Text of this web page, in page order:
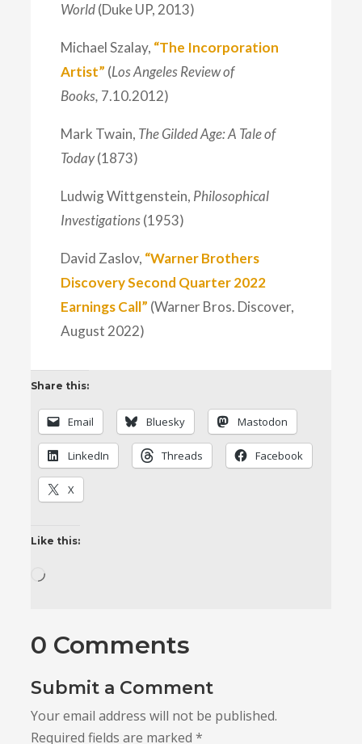
World(Duke UP, 2013)
Michael Szalay, “The Incorporation
Artist” (Los Angeles Review of
Books, 7.10.2012)
Mark Twain, The Gilded Age: A Tale of
Today(1873)
Ludwig Wittgenstein, Philosophical
Investigations(1953)
David Zaslov, “Warner Brothers
Discovery Second Quarter 2022
Earnings Call” (Warner Bros. Discover,
August 2022)
Share this:
Email Bluesky Mastodon
LinkedIn Threads Facebook
X
Like this:
Loading…
0 Comments
Submit a Comment
Your email address will not be published.
Required fields are marked*